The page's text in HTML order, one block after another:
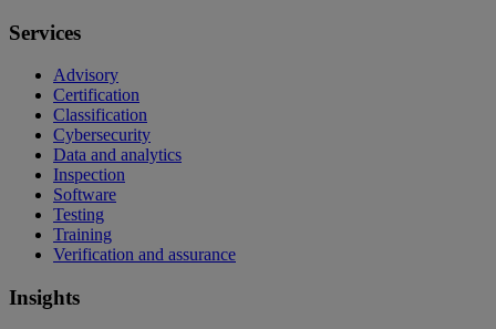
Services
Advisory
Certification
Classification
Cybersecurity
Data and analytics
Inspection
Software
Testing
Training
Verification and assurance
Insights